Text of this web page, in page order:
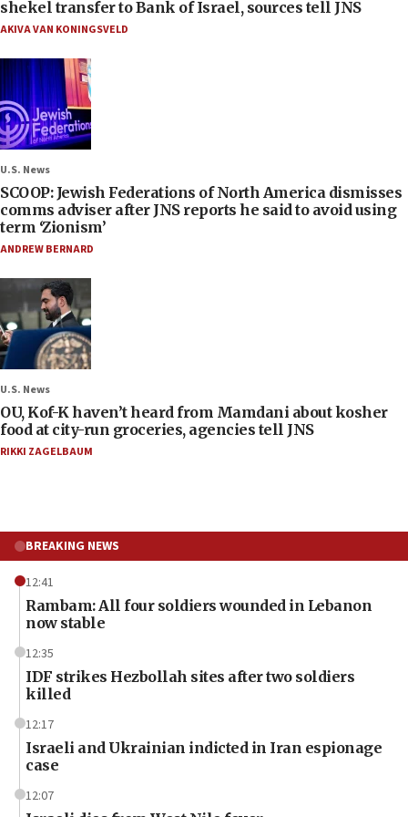
shekel transfer to Bank of Israel, sources tell JNS
AKIVA VAN KONINGSVELD
U.S. News
SCOOP: Jewish Federations of North America dismisses
comms adviser after JNS reports he said to avoid using
term ‘Zionism’
ANDREW BERNARD
U.S. News
OU, Kof-K haven’t heard from Mamdani about kosher
food at city-run groceries, agencies tell JNS
RIKKI ZAGELBAUM
BREAKING NEWS
12:41
Rambam: All four soldiers wounded in Lebanon
now stable
12:35
IDF strikes Hezbollah sites after two soldiers
killed
12:17
Israeli and Ukrainian indicted in Iran espionage
case
12:07